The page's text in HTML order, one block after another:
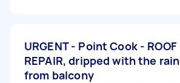
URGENT - Point Cook - ROOF
REPAIR, dripped with the rain
from balcony